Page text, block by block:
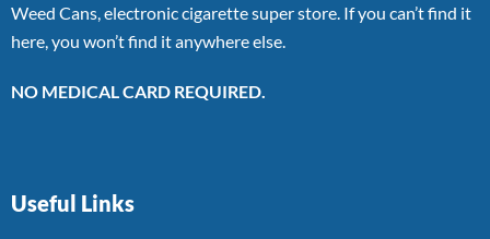
Weed Cans, electronic cigarette super store. If you can’t find it
here, you won’t find it anywhere else.
NO MEDICAL CARD REQUIRED.
Useful Links